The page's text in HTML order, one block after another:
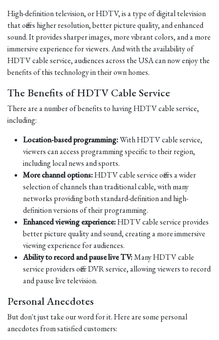
High-definition television, or HDTV, is a type of digital television
that offers higher resolution, better picture quality, and enhanced
sound. It provides sharper images, more vibrant colors, and a more
immersive experience for viewers. And with the availability of
HDTV cable service, audiences across the USA can now enjoy the
benefits of this technology in their own homes.
The Benefits of HDTV Cable Service
There are a number of benefits to having HDTV cable service,
including:
Location-based programming:With HDTV cable service,
viewers can access programming specific to their region,
including local news and sports.
More channel options:HDTV cable service offers a wider
selection of channels than traditional cable, with many
networks providing both standard-definition and high-
definition versions of their programming.
Enhanced viewing experience:HDTV cable service provides
better picture quality and sound, creating a more immersive
viewing experience for audiences.
Ability to record and pause live TV:Many HDTV cable
service providers offer DVR service, allowing viewers to record
and pause live television.
Personal Anecdotes
But don't just take our word for it. Here are some personal
anecdotes from satisfied customers: